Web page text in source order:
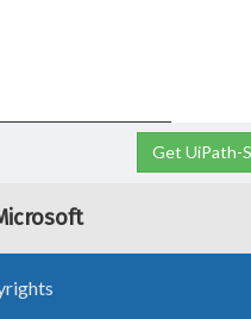
Get UiPath-